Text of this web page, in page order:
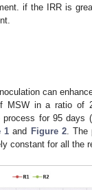
if the IRR is
can
MSW in a ratio of
for 95 days
1 and Figure 2. The
constant for all the